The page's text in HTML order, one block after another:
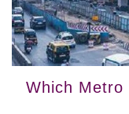
Which Metro